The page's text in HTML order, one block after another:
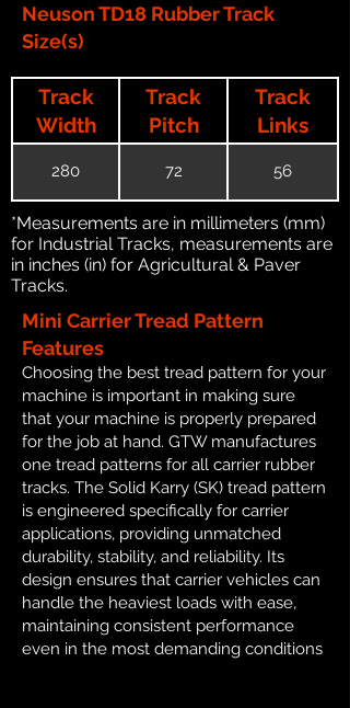
Neuson TD18 Rubber Track
Size(s)
Track
Width
Track
Pitch
Track
Links
280 72 56
*Measurements are in millimeters (mm)
for Industrial Tracks, measurements are
in inches (in) for Agricultural & Paver
Tracks.
Mini Carrier Tread Pattern
Features
Choosing the best tread pattern for your
machine is important in making sure
that your machine is properly prepared
for the job at hand. GTW manufactures
one tread patterns for all carrier rubber
tracks. The Solid Karry (SK) tread pattern
is engineered specifically for carrier
applications, providing unmatched
durability, stability, and reliability. Its
design ensures that carrier vehicles can
handle the heaviest loads with ease,
maintaining consistent performance
even in the most demanding conditions